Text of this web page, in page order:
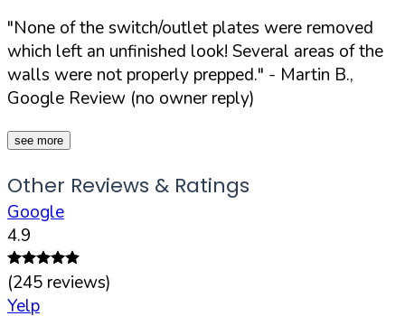
"None of the switch/outlet plates were removed
which left an unfinished look! Several areas of the
walls were not properly prepped." - Martin B.,
Google Review (no owner reply)
see more
Other Reviews & Ratings
Google
4.9
(245 reviews)
Yelp